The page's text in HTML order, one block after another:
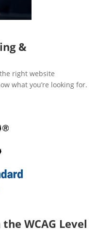
&
right website
what you’re looking for.
WCAG Level